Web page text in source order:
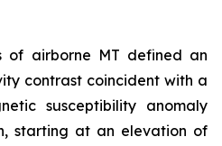
of airborne MT defined an
contrast coincident with a
susceptibility anomaly
starting at an elevation of